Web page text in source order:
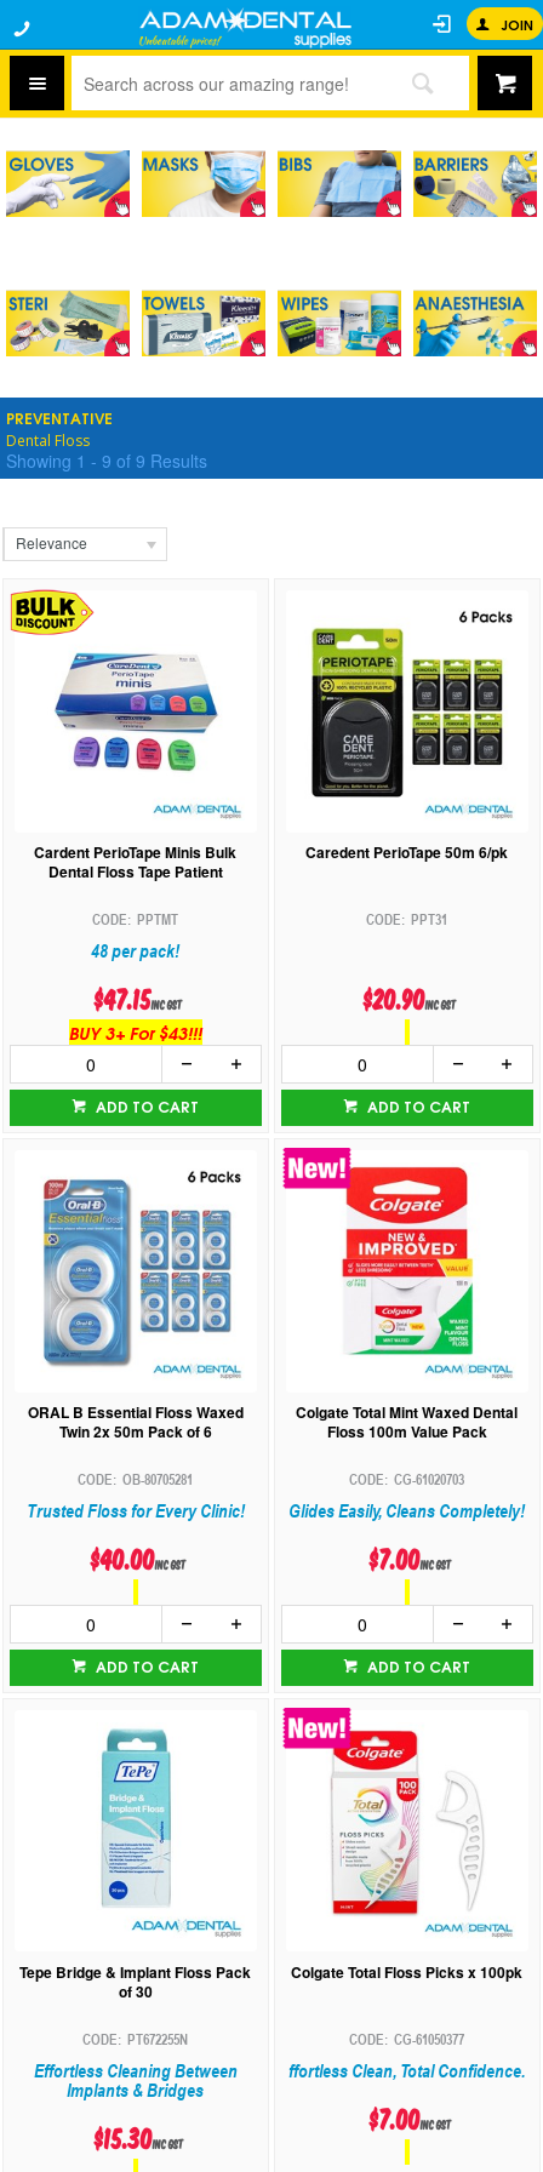
JOIN
PREVENTATIVE
Dental Floss
Showing 1 - 9 of 9 Results
Relevance
Cardent PerioTape Minis Bulk
Dental Floss Tape Patient
PPTMT
48 per pack!
$47.15inc GST
BUY 3+ For $43!!!
ADD TO CART
Caredent PerioTape 50m 6/pk
PPT31
$20.90inc GST
ADD TO CART
ORAL B Essential Floss Waxed
Twin 2x 50m Pack of 6
OB-80705281
Trusted Floss for Every Clinic!
$40.00inc GST
ADD TO CART
Colgate Total Mint Waxed Dental
Floss 100m Value Pack
CG-61020703
Glides Easily, Cleans Completely!
$7.00inc GST
ADD TO CART
Tepe Bridge & Implant Floss Pack
of 30
PT672255N
Effortless Cleaning Between
Implants & Bridges
$15.30inc GST
Colgate Total Floss Picks x 100pk
CG-61050377
ffortless Clean, Total Confidence.
$7.00inc GST